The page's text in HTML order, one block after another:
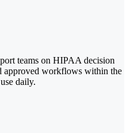
teams on HIPAA decision
approved workflows within the
daily.